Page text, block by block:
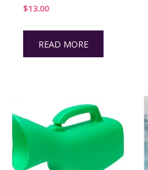
$13.00
READ MORE